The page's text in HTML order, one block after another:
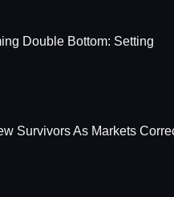
Double Bottom: Setting
Survivors As Markets